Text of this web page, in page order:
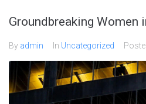
Groundbreaking Women
By admin In Uncategorized